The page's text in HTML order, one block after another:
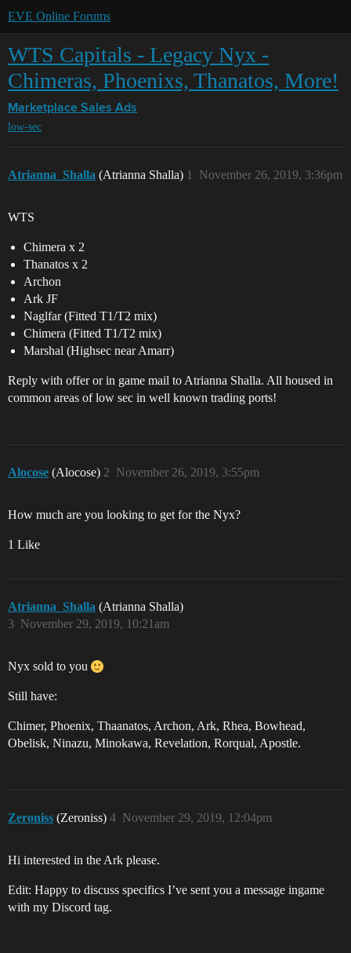
EVE Online Forums
WTS Capitals - Legacy Nyx -
Chimeras, Phoenixs, Thanatos, More!
Marketplace Sales Ads
low-sec
Atrianna_Shalla (Atrianna Shalla) November 26, 2019, 3:36pm
1
WTS
Chimera x 2
Thanatos x 2
Archon
Ark JF
Naglfar (Fitted T1/T2 mix)
Chimera (Fitted T1/T2 mix)
Marshal (Highsec near Amarr)
Reply with offer or in game mail to Atrianna Shalla. All housed in
common areas of low sec in well known trading ports!
Alocose (Alocose) November 26, 2019, 3:55pm
2
How much are you looking to get for the Nyx?
1 Like
Atrianna_Shalla (Atrianna Shalla)
November 29, 2019, 10:21am
3
Nyx sold to you
Still have:
Chimer, Phoenix, Thaanatos, Archon, Ark, Rhea, Bowhead,
Obelisk, Ninazu, Minokawa, Revelation, Rorqual, Apostle.
Zeroniss (Zeroniss) November 29, 2019, 12:04pm
4
Hi interested in the Ark please.
Edit: Happy to discuss specifics I’ve sent you a message ingame
with my Discord tag.